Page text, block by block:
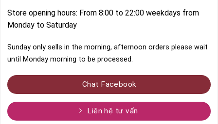
Store opening hours: From 8:00 to 22:00 weekdays from
Monday to Saturday
Sunday only sells in the morning, afternoon orders please wait
until Monday morning to be processed.
Chat Facebook
Liên hệ tư vấn